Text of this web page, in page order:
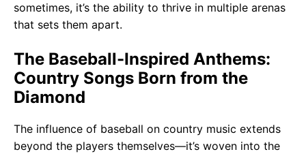
sometimes, it’s the ability to thrive in multiple arenas
that sets them apart.
The Baseball-Inspired Anthems:
Country Songs Born from the
Diamond
The influence of baseball on country music extends
beyond the players themselves—it’s woven into the